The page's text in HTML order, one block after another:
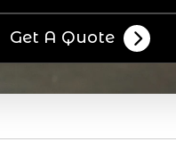
Get A Quote